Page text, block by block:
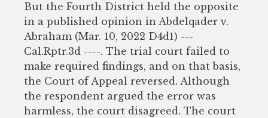
But the Fourth District held the opposite
in a published opinion in Abdelqader v.
Abraham (Mar. 10, 2022 D4d1) ---
Cal.Rptr.3d ----. The trial court failed to
make required findings, and on that basis,
the Court of Appeal reversed. Although
the respondent argued the error was
harmless, the court disagreed. The court